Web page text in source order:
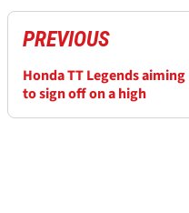
PREVIOUS
Honda TT Legends aiming
to sign off on a high